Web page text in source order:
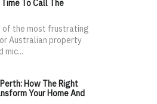
To Call The
of the most frustrating
Australian property
mic...
How The Right
Your Home And